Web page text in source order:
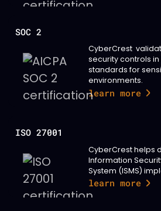
SOC 2
CyberCrest
security controls in
standards for
environments.
learn more
ISO 27001
CyberCrest helps
Information
System (ISMS)
learn more